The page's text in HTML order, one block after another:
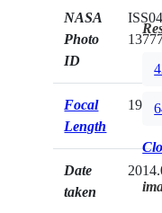
NASA
Photo
ID
Focal
Length
Date
taken